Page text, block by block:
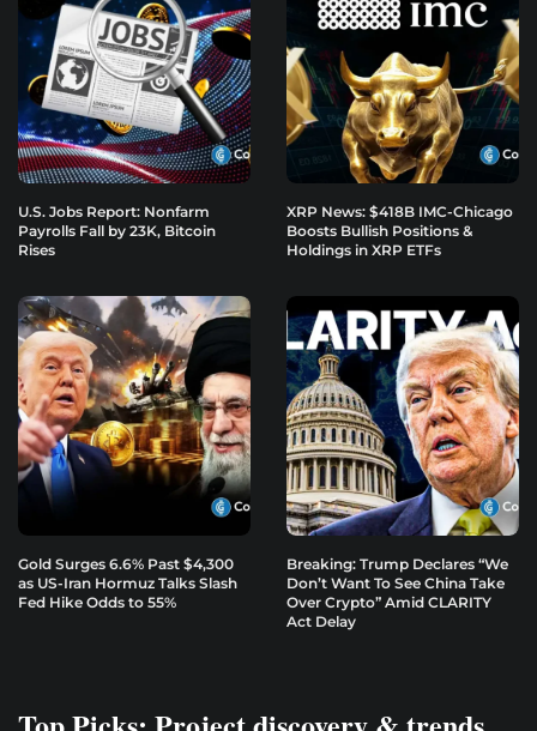
U.S. Jobs Report: Nonfarm
Payrolls Fall by 23K, Bitcoin
Rises
XRP News: $418B IMC-Chicago
Boosts Bullish Positions &
Holdings in XRP ETFs
Gold Surges 6.6% Past $4,300
as US-Iran Hormuz Talks Slash
Fed Hike Odds to 55%
Breaking: Trump Declares “We
Don’t Want To See China Take
Over Crypto” Amid CLARITY
Act Delay